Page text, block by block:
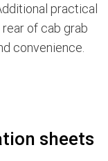
practical
of cab grab
convenience.
sheets